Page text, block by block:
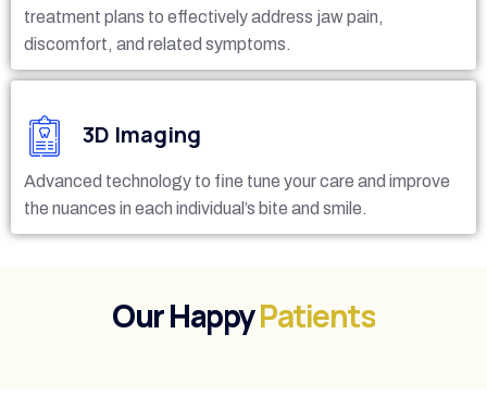
treatment plans to effectively address jaw pain,
discomfort, and related symptoms.
3D Imaging
Advanced technology to fine tune your care and improve
the nuances in each individual’s bite and smile.
Our HappyPatients